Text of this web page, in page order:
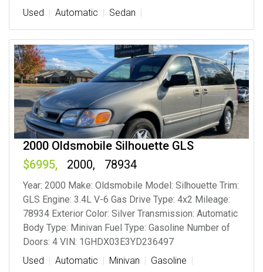
Used
Automatic Sedan
2000 Oldsmobile Silhouette GLS
6995
2000 78934
Year: 2000 Make: Oldsmobile Model: Silhouette Trim:
GLS Engine: 3.4L V-6 Gas Drive Type: 4x2 Mileage:
78934 Exterior Color: Silver Transmission: Automatic
Body Type: Minivan Fuel Type: Gasoline Number of
Doors: 4 VIN: 1GHDX03E3YD236497
Used
Automatic Minivan Gasoline